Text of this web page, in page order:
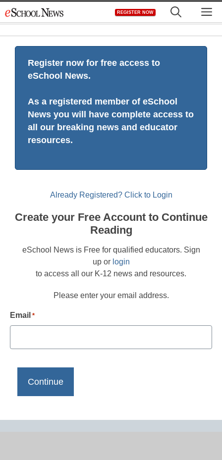
to
REGISTER NOW
Register now for free access to
eSchool News.
As a registered member of eSchool
News you will have complete access to
all our breaking news and educator
resources.
Already Registered? Click to Login
Create your Free Account to Continue
Reading
eSchool News is Free for qualified educators. Sign
up or login
to access all our K-12 news and resources.
Please enter your email address.
Email *